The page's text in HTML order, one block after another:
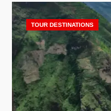
TOUR DESTINATIONS